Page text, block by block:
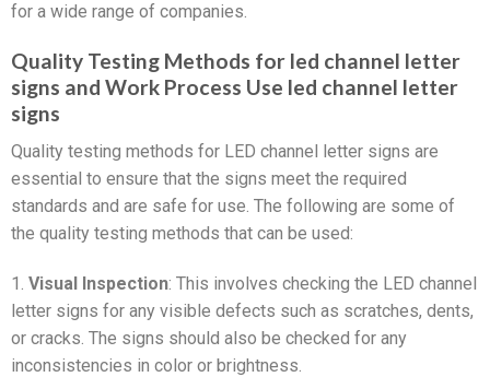
for a wide range of companies.
Quality Testing Methods for led channel letter
signs and Work Process Use led channel letter
signs
Quality testing methods for LED channel letter signs are
essential to ensure that the signs meet the required
standards and are safe for use. The following are some of
the quality testing methods that can be used:
1. Visual Inspection: This involves checking the LED channel
letter signs for any visible defects such as scratches, dents,
or cracks. The signs should also be checked for any
inconsistencies in color or brightness.